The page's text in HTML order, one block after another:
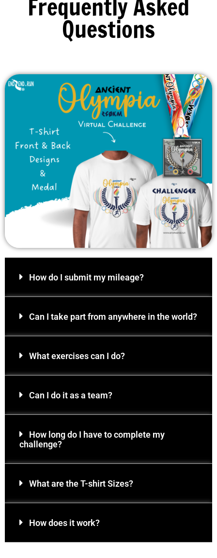
Frequently Asked
Questions
How do I submit my mileage?
Can I take part from anywhere in the world?
What exercises can I do?
Can I do it as a team?
How long do I have to complete my
challenge?
What are the T-shirt Sizes?
How does it work?